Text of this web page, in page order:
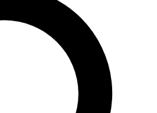
features, expert analysis and in-depth